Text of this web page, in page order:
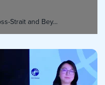
Strait and Bey...